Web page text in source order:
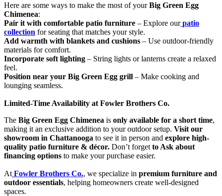
Here are some ways to make the most of yourBig Green Egg
Chimenea:
Pair it with comfortable patio furniture – Explore our patio
collection for seating that matches your style.
Add warmth with blankets and cushions – Use outdoor-friendly
materials for comfort.
Incorporate soft lighting – String lights or lanterns create a relaxed
feel.
Position near your Big Green Egg grill – Make cooking and
lounging seamless.
Limited-Time Availability at Fowler Brothers Co.
The Big Green Egg Chimenea is only available for a short time,
making it an exclusive addition to your outdoor setup. Visit our
showroom in Chattanooga to see it in person and explore high-
quality patio furniture & décor. Don’t forget to Ask about
financing options to make your purchase easier.
At Fowler Brothers Co., we specialize in premium furniture and
outdoor essentials, helping homeowners create well-designed
spaces.